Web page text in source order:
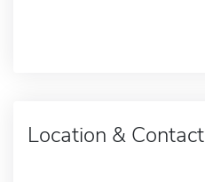
Location & Contact